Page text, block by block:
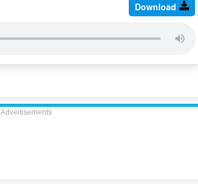
Download
Advertisements